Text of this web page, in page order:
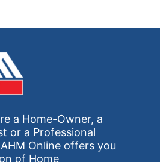
a Home-Owner, a
or a Professional
Online offers you
of Home